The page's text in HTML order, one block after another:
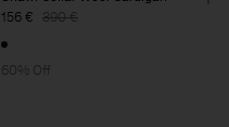
156 € 390 €
60% Off